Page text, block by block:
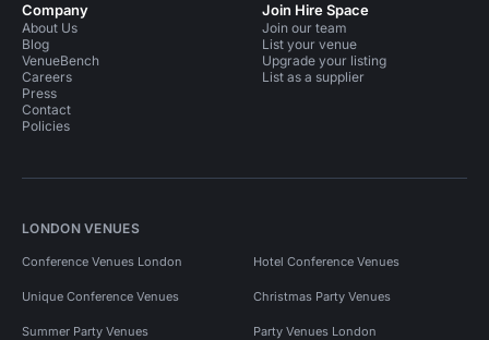
Company
About Us
Blog
VenueBench
Careers
Press
Contact
Policies
Join Hire Space
Join our team
List your venue
Upgrade your listing
List as a supplier
LONDON VENUES
Conference Venues London Hotel Conference Venues
Unique Conference Venues Christmas Party Venues
Summer Party Venues Party Venues London